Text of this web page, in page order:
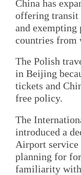
China has
offering transit
and exempting
countries from
The Polish
in Beijing
tickets and
free policy.
The
introduced a
Airport
planning for
familiarity